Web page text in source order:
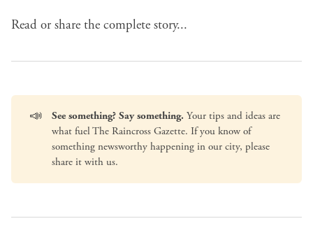
Read or share the complete story...
📣 See something? Say something. Your tips and ideas are
what fuel The Raincross Gazette. If you know of
something newsworthy happening in our city, please
share it with us.